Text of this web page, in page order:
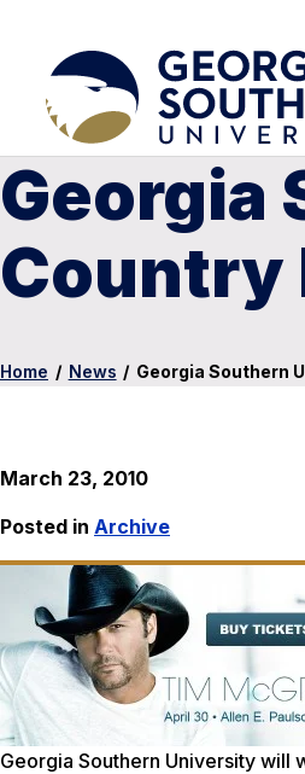
Georgia
Country
Home / News / Georgia Southern
March 23, 2010
Posted in Archive
Georgia Southern University will